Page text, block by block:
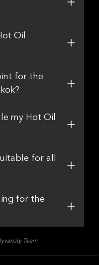
Oil
for the
my Hot Oil
for all
for the
Team